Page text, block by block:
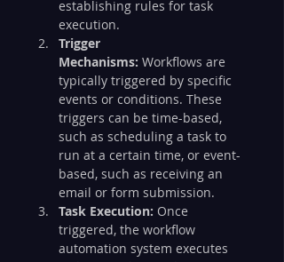
establishing rules for task
execution.
Trigger
Mechanisms: Workflows are
typically triggered by specific
events or conditions. These
triggers can be time-based,
such as scheduling a task to
run at a certain time, or event-
based, such as receiving an
email or form submission.
Task Execution: Once
triggered, the workflow
automation system executes